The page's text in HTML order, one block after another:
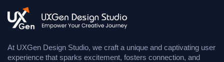
At UXGen Design Studio, we craft a unique and captivating user
experience that sparks excitement, fosters connection, and